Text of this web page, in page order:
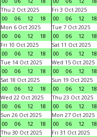
Thu 2 Oct 2025
00
06 12 18
Fri 3 Oct 2025
00
06 12 18
Mon 6 Oct 2025
00
06 12 18
Tue 7 Oct 2025
00
06 12 18
Fri 10 Oct 2025
00
06 12 18
Sat 11 Oct 2025
00
06 12 18
Tue 14 Oct 2025
00
06 12 18
Wed 15 Oct 2025
00
06 12 18
Sat 18 Oct 2025
00
06 12 18
Sun 19 Oct 2025
00
06 12 18
Wed 22 Oct 2025
00
06 12 18
Thu 23 Oct 2025
00
06 12 18
Sun 26 Oct 2025
00
06 12 18
Mon 27 Oct 2025
00
06 12 18
Thu 30 Oct 2025
Fri 31 Oct 2025